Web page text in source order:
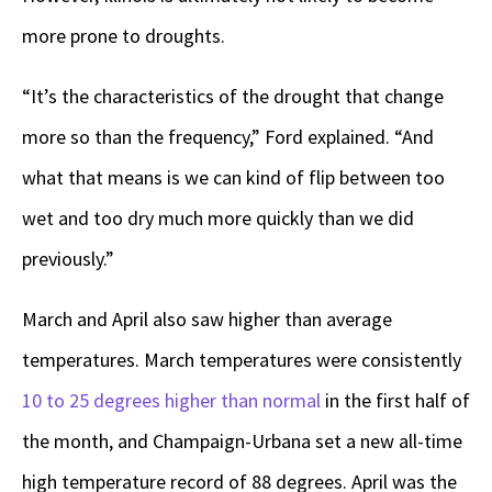
more prone to droughts.
“It’s the characteristics of the drought that change
more so than the frequency,” Ford explained. “And
what that means is we can kind of flip between too
wet and too dry much more quickly than we did
previously.”
March and April also saw higher than average
temperatures. March temperatures were consistently
10 to 25 degrees higher than normal in the first half of
the month, and Champaign-Urbana set a new all-time
high temperature record of 88 degrees. April was the